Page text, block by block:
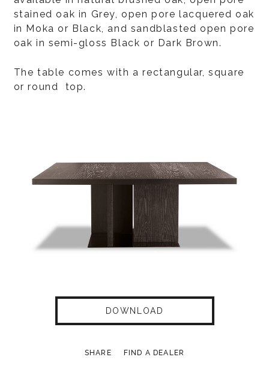
stained oak in Grey, open pore lacquered oak
in Moka or Black, and sandblasted open pore
oak in semi-gloss Black or Dark Brown.
The table comes with a rectangular, square
or round top.
DOWNLOAD
SHARE FIND A DEALER